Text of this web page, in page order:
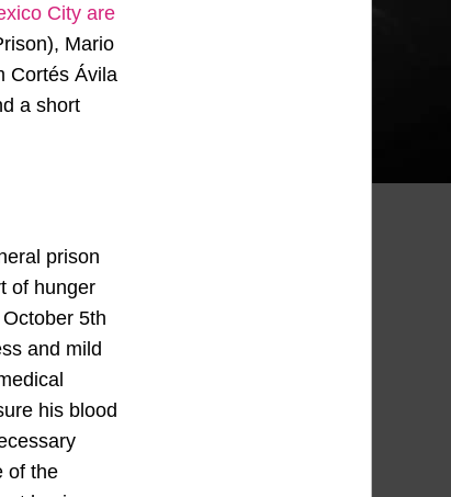
City are
Mario
Cortés Ávila
a short
prison
of hunger
5th
and mild
his blood
of the